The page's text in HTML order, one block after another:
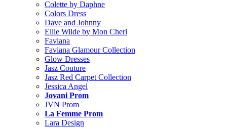
Colette by Daphne
Colors Dress
Dave and Johnny
Ellie Wilde by Mon Cheri
Faviana
Faviana Glamour Collection
Glow Dresses
Jasz Couture
Jasz Red Carpet Collection
Jessica Angel
Jovani Prom
JVN Prom
La Femme Prom
Lara Design